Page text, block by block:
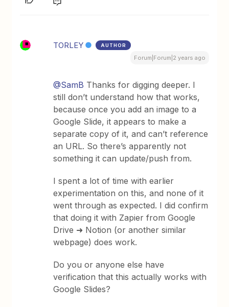
TORLEY AUTHOR
Forum|Forum|2 years ago
@SamB Thanks for digging deeper. I
still don’t understand how that works,
because once you add an image to a
Google Slide, it appears to make a
separate copy of it, and can’t reference
an URL. So there’s apparently not
something it can update/push from.
I spent a lot of time with earlier
experimentation on this, and none of it
went through as expected. I did confirm
that doing it with Zapier from Google
Drive ➜ Notion (or another similar
webpage) does work.
Do you or anyone else have
verification that this actually works with
Google Slides?